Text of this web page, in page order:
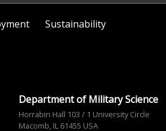
Sustainability
Department of Military Science
Horrabin Hall 103 / 1 University Circle
Macomb, IL 61455 USA